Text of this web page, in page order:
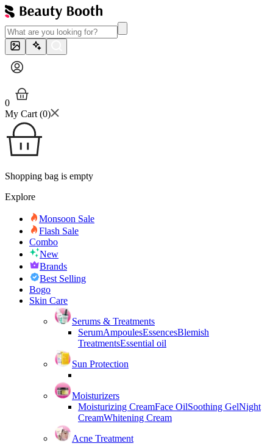
0
My Cart (0)
Shopping bag is empty
Explore
Monsoon Sale
Flash Sale
Combo
New
Brands
Best Selling
Bogo
Skin Care
Serums & Treatments
SerumAmpoulesEssencesBlemish
TreatmentsEssential oil
Sun Protection
Moisturizers
Moisturizing CreamFace OilSoothing GelNight
CreamWhitening Cream
Acne Treatment